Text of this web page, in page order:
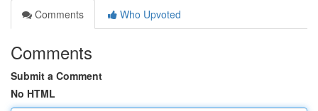
Comments
Who Upvoted
Comments
Submit a Comment
No HTML